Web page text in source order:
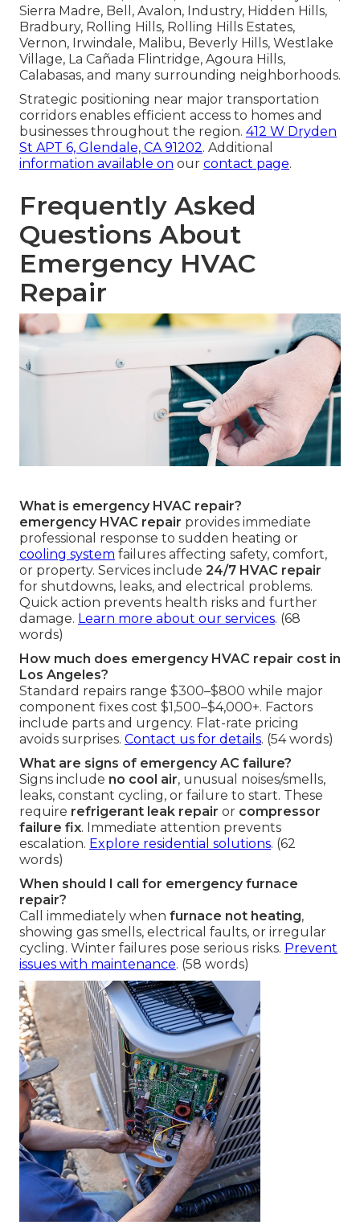
Sierra Madre, Bell, Avalon, Industry, Hidden Hills,
Bradbury, Rolling Hills, Rolling Hills Estates,
Vernon, Irwindale, Malibu, Beverly Hills, Westlake
Village, La Cañada Flintridge, Agoura Hills,
Calabasas, and many surrounding neighborhoods.
Strategic positioning near major transportation
corridors enables efficient access to homes and
businesses throughout the region. 412 W Dryden
St APT 6, Glendale, CA 91202. Additional
information available on our contact page.
Frequently Asked
Questions About
Emergency HVAC
Repair
What is emergency HVAC repair?
emergency HVAC repair provides immediate
professional response to sudden heating or
cooling system failures affecting safety, comfort,
or property. Services include 24/7 HVAC repair
for shutdowns, leaks, and electrical problems.
Quick action prevents health risks and further
damage. Learn more about our services. (68
words)
How much does emergency HVAC repair cost in
Los Angeles?
Standard repairs range $300–$800 while major
component fixes cost $1,500–$4,000+. Factors
include parts and urgency. Flat-rate pricing
avoids surprises. Contact us for details. (54 words)
What are signs of emergency AC failure?
Signs include no cool air, unusual noises/smells,
leaks, constant cycling, or failure to start. These
require refrigerant leak repair or compressor
failure fix. Immediate attention prevents
escalation. Explore residential solutions. (62
words)
When should I call for emergency furnace
repair?
Call immediately when furnace not heating,
showing gas smells, electrical faults, or irregular
cycling. Winter failures pose serious risks. Prevent
issues with maintenance. (58 words)